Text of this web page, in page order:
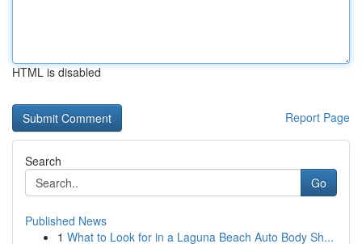
HTML is disabled
Report Page
Search
Go
Published News
1 What to Look for in a Laguna Beach Auto Body Sh...